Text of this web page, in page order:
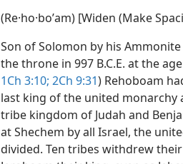
(Re·ho·boʹam) [Widen (Make
Son of Solomon by his
the throne in 997 B.C.E. at the
1Ch 3:10; 2Ch 9:31) Rehoboam
last king of the united
tribe kingdom of Judah and
at Shechem by all Israel, the
divided. Ten tribes withdrew